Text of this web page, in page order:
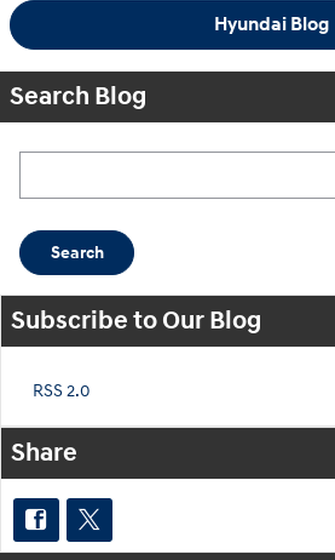
Hyundai Blog
Search Blog
Search
Subscribe to Our Blog
RSS 2.0
Share